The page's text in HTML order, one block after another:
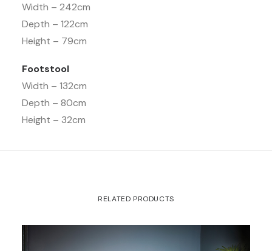
Width – 242cm
Depth – 122cm
Height – 79cm
Footstool
Width – 132cm
Depth – 80cm
Height – 32cm
RELATED PRODUCTS